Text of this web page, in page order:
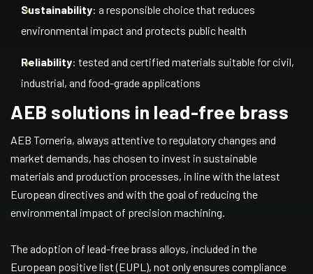
Sustainability: a responsible choice that reduces
environmental impact and protects public health
Reliability: tested and certified materials suitable for civil,
industrial, and food-grade applications
AEB solutions in lead-free brass
AEB Torneria, always attentive to regulatory changes and
market demands, has chosen to invest in sustainable
materials and production processes, in line with the latest
European directives and with the goal of reducing the
environmental impact of precision machining.
The adoption of lead-free brass alloys, included in the
European positive list (EUPL), not only ensures compliance